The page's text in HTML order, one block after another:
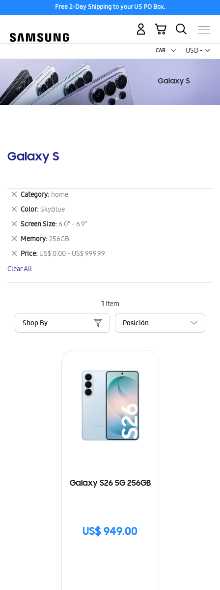
Free 2-Day Shipping to your US PO Box.
USD -
US
My Cart
Galaxy S
1 Item
Shop By
Galaxy S26 5G 256GB
US$ 949.00
Category home
Remove
This
Item
Color SkyBlue
Remove
This
Item
Screen Size 6.0" - 6.9"
Remove
This
Item
Memory 256GB
Remove
This
Item
Price US$ 0.00 - US$ 999.99
Remove
This
Item
Clear All